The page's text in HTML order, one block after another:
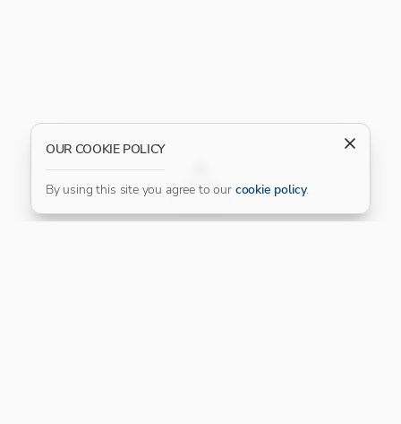
FILTER
OUR COOKIE POLICY
By using this site you agree to our cookie policy.